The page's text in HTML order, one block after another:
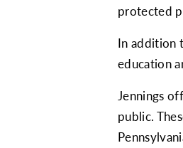
protected
In addition
education
Jennings
public.